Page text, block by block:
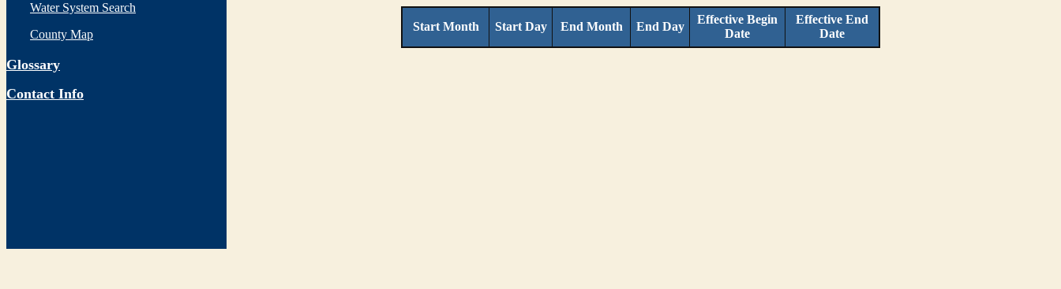
Water System Search
County Map
Glossary
Contact Info
Start Month Start Day End Month End Day
Effective Begin
Date
Effective End
Date